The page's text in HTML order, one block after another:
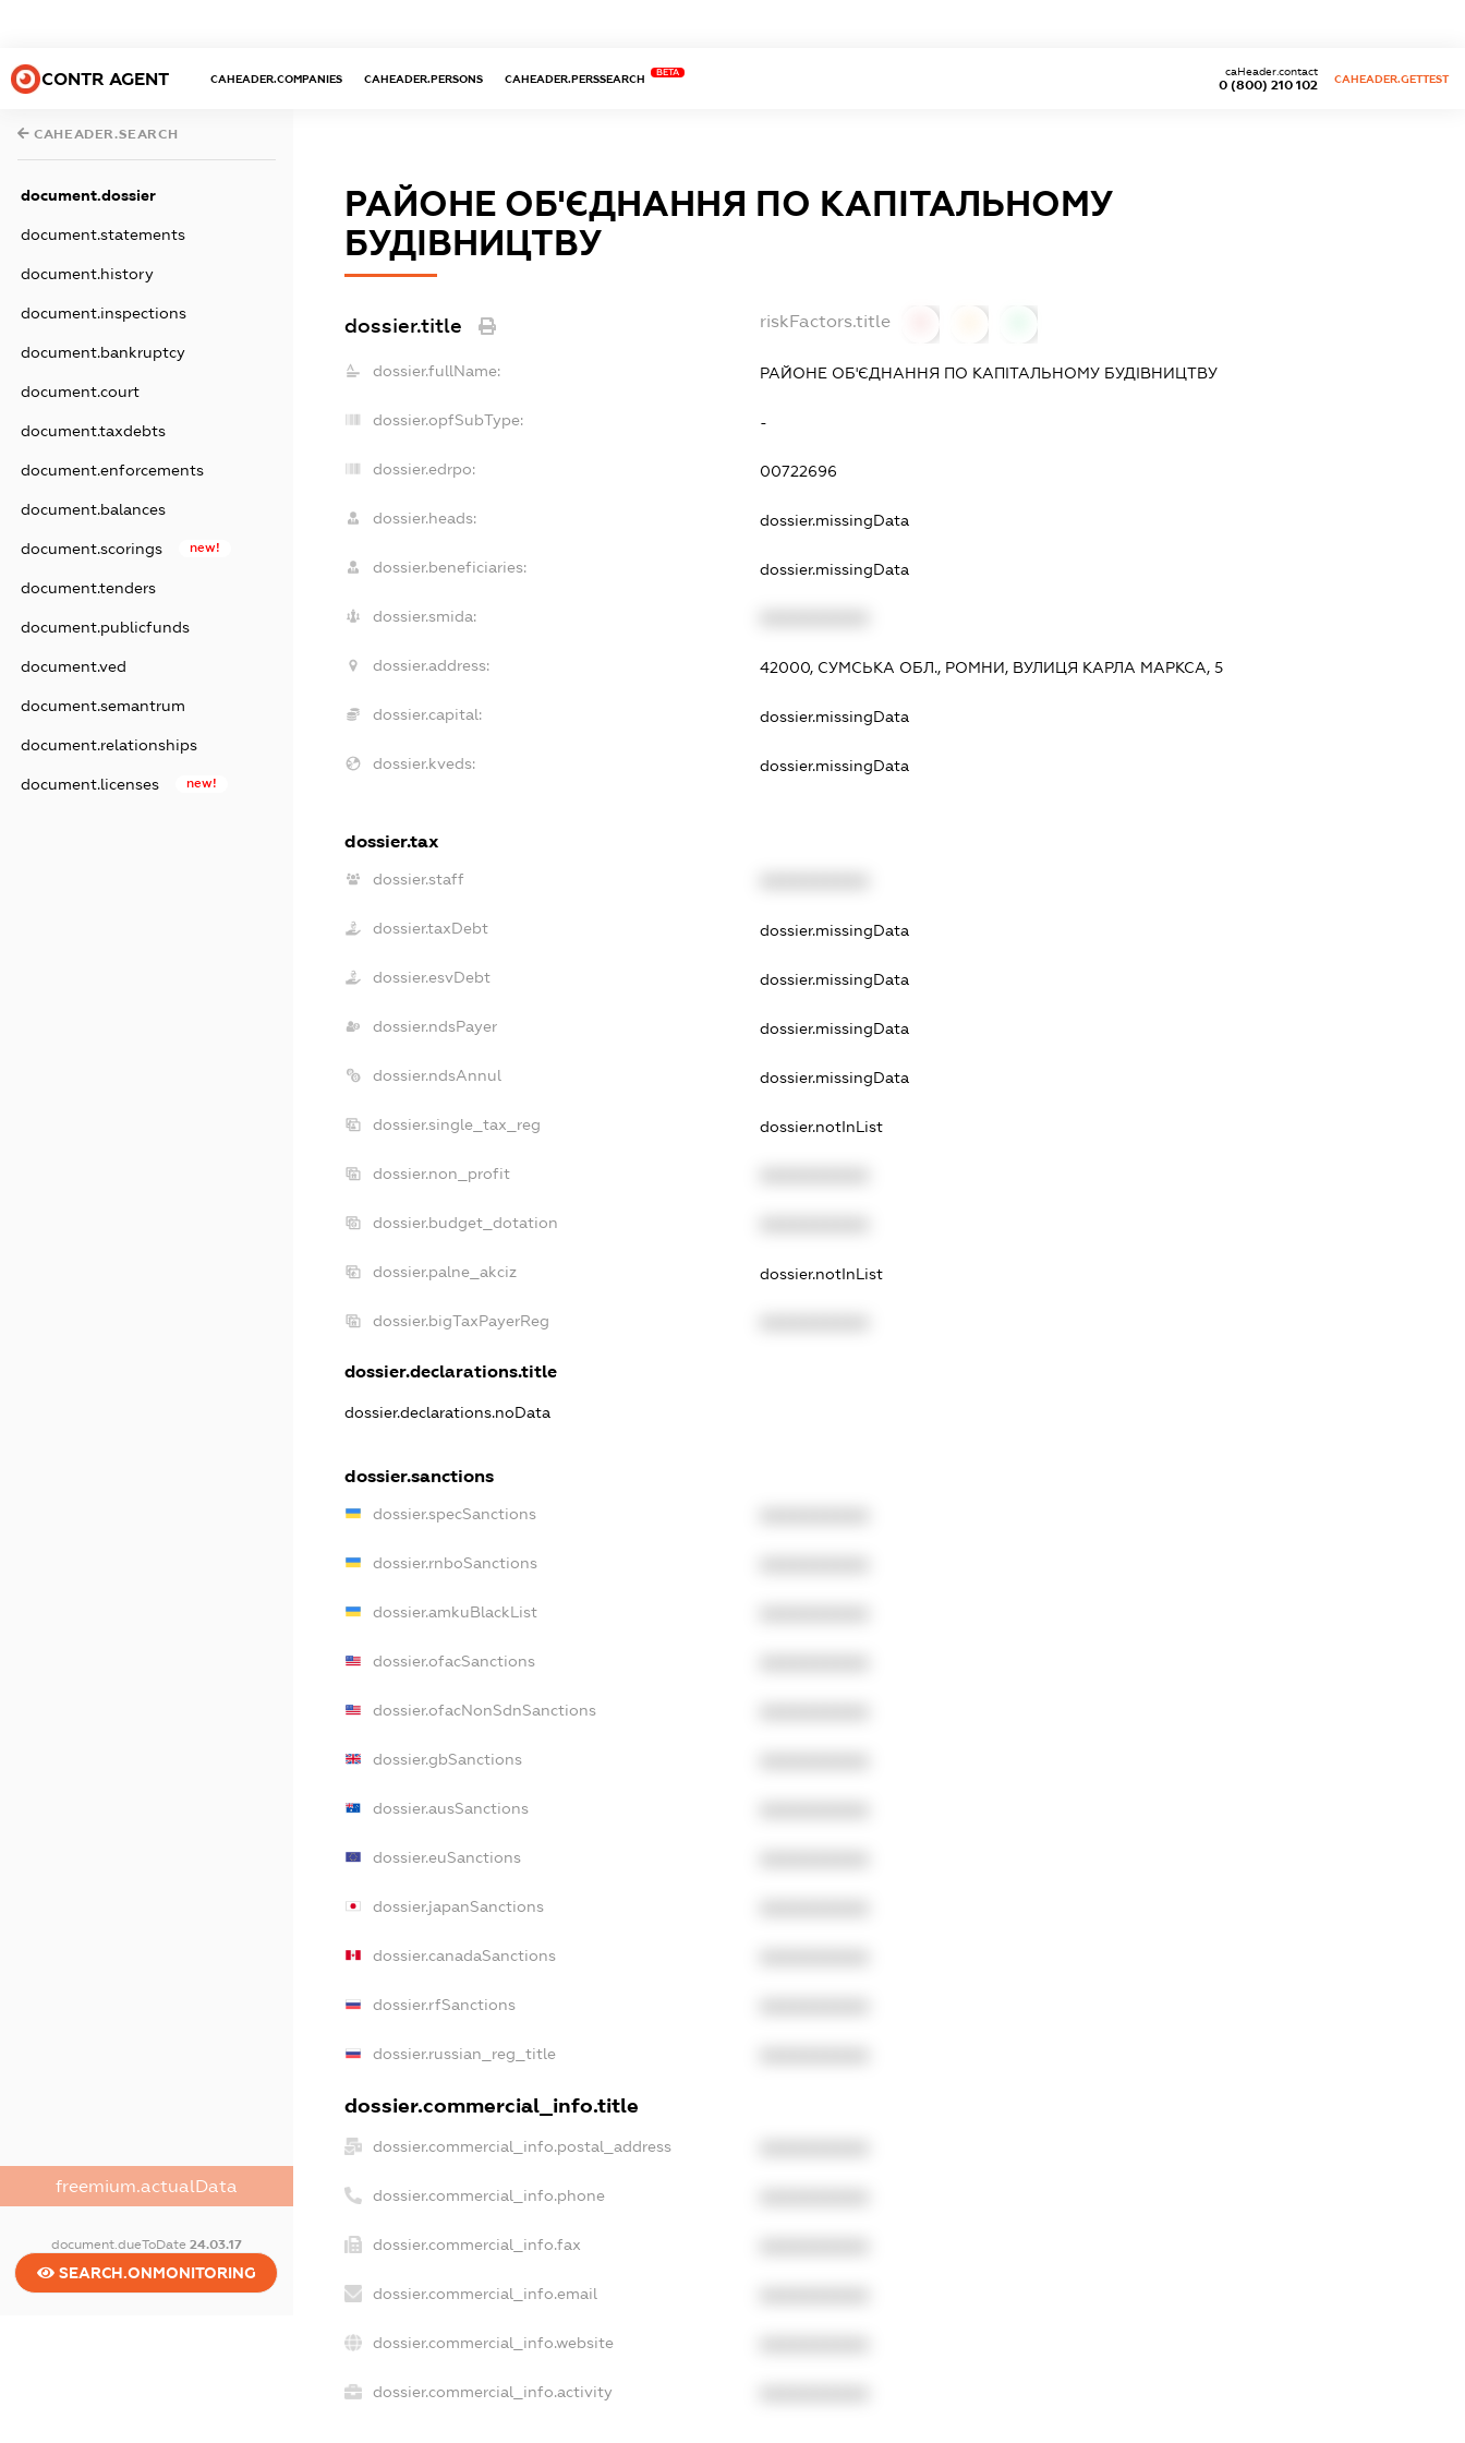
CONTR AGENT CAHEADER.COMPANIES CAHEADER.PERSONS CAHEADER.PERSSEARCH
BETA
0 (800) 210 102
caHeader.contact
CAHEADER.GETTEST
CAHEADER.SEARCH
document.dossier
document.statements
document.history
document.inspections
document.bankruptcy
document.court
document.taxdebts
document.enforcements
document.balances
document.scorings new!
document.tenders
document.publicfunds
document.ved
document.semantrum
document.relationships
document.licenses new!
freemium.actualData
document.dueToDate 24.03.17
SEARCH.ONMONITORING
РАЙОНЕ ОБ'ЄДНАННЯ ПО КАПІТАЛЬНОМУ
БУДІВНИЦТВУ
dossier.title riskFactors.title
dossier.fullName: РАЙОНЕ ОБ'ЄДНАННЯ ПО КАПІТАЛЬНОМУ БУДІВНИЦТВУ
dossier.opfSubType: -
dossier.edrpo: 00722696
dossier.heads: dossier.missingData
dossier.beneficiaries: dossier.missingData
dossier.smida:
dossier.address: 42000, СУМСЬКА ОБЛ., РОМНИ, ВУЛИЦЯ КАРЛА МАРКСА, 5
dossier.capital: dossier.missingData
dossier.kveds: dossier.missingData
dossier.tax
dossier.staff
dossier.taxDebt dossier.missingData
dossier.esvDebt dossier.missingData
dossier.ndsPayer dossier.missingData
dossier.ndsAnnul dossier.missingData
dossier.single_tax_reg dossier.notInList
dossier.non_profit
dossier.budget_dotation
dossier.palne_akciz dossier.notInList
dossier.bigTaxPayerReg
dossier.declarations.title
dossier.declarations.noData
dossier.sanctions
dossier.specSanctions
dossier.rnboSanctions
dossier.amkuBlackList
dossier.ofacSanctions
dossier.ofacNonSdnSanctions
dossier.gbSanctions
dossier.ausSanctions
dossier.euSanctions
dossier.japanSanctions
dossier.canadaSanctions
dossier.rfSanctions
dossier.russian_reg_title
dossier.commercial_info.title
dossier.commercial_info.postal_address
dossier.commercial_info.phone
dossier.commercial_info.fax
dossier.commercial_info.email
dossier.commercial_info.website
dossier.commercial_info.activity